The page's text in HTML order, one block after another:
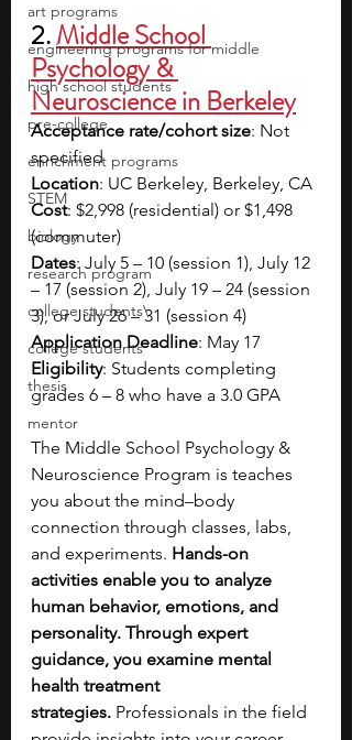
art programs
engineering programs for middle
high school students
pre-college
enrichment programs
STEM
biology
research program
college students\
college students
thesis
mentor
2. Middle School
Psychology &
Neuroscience in Berkeley
Acceptance rate/cohort size: Not
specified
Location: UC Berkeley, Berkeley, CA
Cost: $2,998 (residential) or $1,498
(commuter)
Dates: July 5 – 10 (session 1), July 12
– 17 (session 2), July 19 – 24 (session
3), or July 26 – 31 (session 4)
Application Deadline: May 17
Eligibility: Students completing
grades 6 – 8 who have a 3.0 GPA
The Middle School Psychology &
Neuroscience Program is teaches
you about the mind–body
connection through classes, labs,
and experiments. Hands-on
activities enable you to analyze
human behavior, emotions, and
personality. Through expert
guidance, you examine mental
health treatment
strategies. Professionals in the field